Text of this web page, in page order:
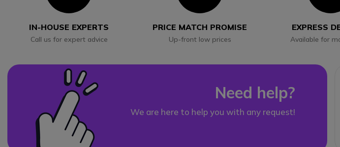
IN-HOUSE EXPERTS
Call us for expert advice
PRICE MATCH PROMISE
Up-front low prices
EXPRESS
Available for
Need help?
We are here to help you with any request!